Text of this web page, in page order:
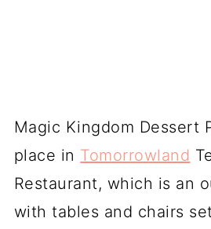
Magic Kingdom Dessert
place in Tomorrowland
Restaurant, which is an
with tables and chairs